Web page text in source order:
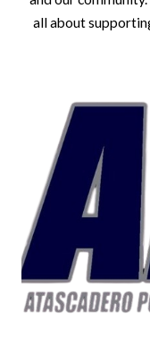
all about